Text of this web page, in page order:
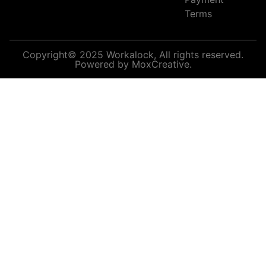
Terms
Copyright© 2025 Workalock, All rights reserved.
Powered by MoxCreative.